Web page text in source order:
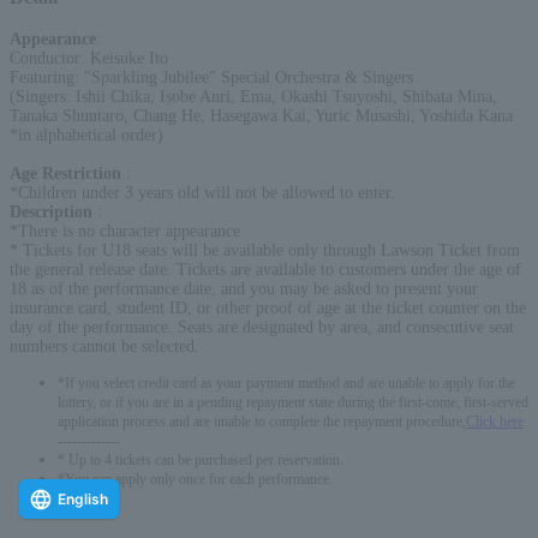
Appearance
Conductor: Keisuke Ito
Featuring: "Sparkling Jubilee" Special Orchestra & Singers
(Singers: Ishii Chika, Isobe Anri, Ema, Okashi Tsuyoshi, Shibata Mina,
Tanaka Shuntaro, Chang He, Hasegawa Kai, Yuric Musashi, Yoshida Kana
*in alphabetical order)
Age Restriction
*Children under 3 years old will not be allowed to enter.
Description
*There is no character appearance
* Tickets for U18 seats will be available only through Lawson Ticket from
the general release date. Tickets are available to customers under the age of
18 as of the performance date, and you may be asked to present your
insurance card, student ID, or other proof of age at the ticket counter on the
day of the performance. Seats are designated by area, and consecutive seat
numbers cannot be selected.
*If you select credit card as your payment method and are unable to apply for the
lottery, or if you are in a pending repayment state during the first-come, first-served
application process and are unable to complete the repayment procedure,
Click here
* Up to 4 tickets can be purchased per reservation.
*You can apply only once for each performance.
English